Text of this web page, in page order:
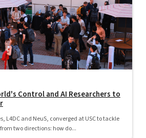
Control and AI Researchers to
L4DC and NeuS, converged at USC to tackle
two directions: how do...